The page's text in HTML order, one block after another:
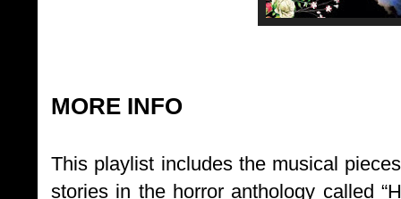
MORE INFO
This playlist includes the musical
stories in the horror anthology called